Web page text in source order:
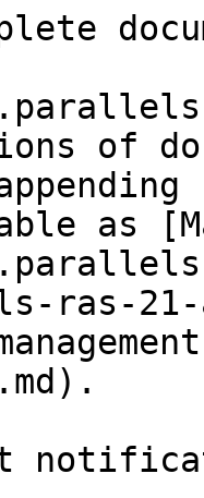
of
as
ras-